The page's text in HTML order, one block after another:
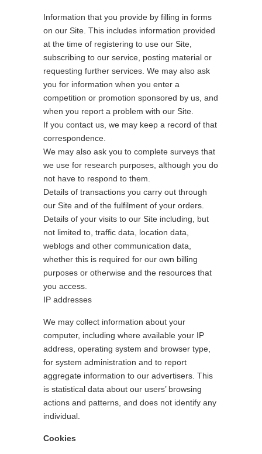
Information that you provide by filling in forms
on our Site. This includes information provided
at the time of registering to use our Site,
subscribing to our service, posting material or
requesting further services. We may also ask
you for information when you enter a
competition or promotion sponsored by us, and
when you report a problem with our Site.
If you contact us, we may keep a record of that
correspondence.
We may also ask you to complete surveys that
we use for research purposes, although you do
not have to respond to them.
Details of transactions you carry out through
our Site and of the fulfilment of your orders.
Details of your visits to our Site including, but
not limited to, traffic data, location data,
weblogs and other communication data,
whether this is required for our own billing
purposes or otherwise and the resources that
you access.
IP addresses
We may collect information about your
computer, including where available your IP
address, operating system and browser type,
for system administration and to report
aggregate information to our advertisers. This
is statistical data about our users’ browsing
actions and patterns, and does not identify any
individual.
Cookies